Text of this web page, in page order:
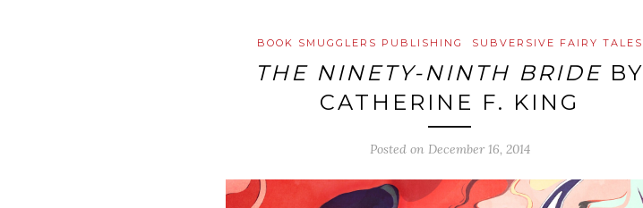
BOOK SMUGGLERS PUBLISHING SUBVERSIVE FAIRY TALES
THE NINETY-NINTH BRIDE BY
CATHERINE F. KING
Posted on December 16, 2014